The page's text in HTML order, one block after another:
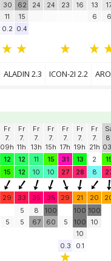
30
11
62
15
24
24
23
16
13
6
6
0.2 0.4
ALADIN 2.3 ICON-2I 2.2
Fr
7.
09h
Fr
7.
11h
Fr
7.
13h
Fr
7.
15h
Fr
7.
17h
Fr
7.
19h
Fr
7.
21h
12 12 11 15 31 13 2
15 12 10 10 27 28 8
29 33 35 35 29 21 20
5
5
5
8
67
100
60
5
100
100
10
100
10
0.3 0.1